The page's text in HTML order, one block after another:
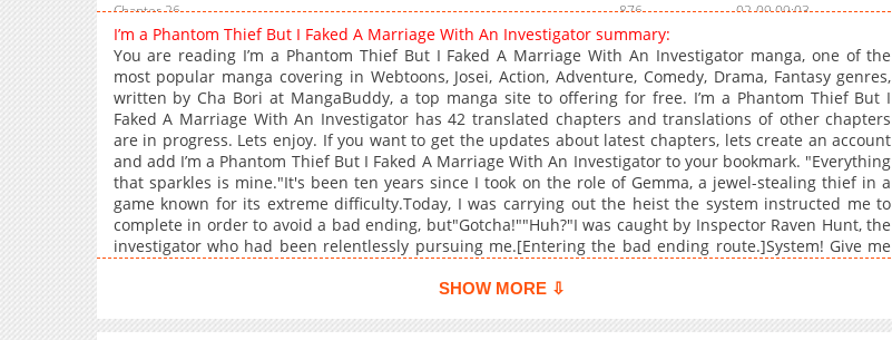
Chapter 26
876
02-09 09:03
Chapter 25
598
Chapter 24
02-09 09:01
Chapter 23
414
02-09 09:00
Chapter 22
1,178
02-09 08:59
Chapter 21
308
02-09 08:58
Chapter 20
787
02-09 08:58
Chapter 19
569
02-09 08:57
Chapter 18
1,469
10-12 00:21
Chapter 15
1,347
10-12 00:20
I’m a Phantom Thief But I Faked A Marriage With An Investigator summary:
You are reading I’m a Phantom Thief But I Faked A Marriage With An Investigator manga, one of the
most popular manga covering in Webtoons, Josei, Action, Adventure, Comedy, Drama, Fantasy genres,
written by Cha Bori at MangaBuddy, a top manga site to offering for free. I’m a Phantom Thief But I
Faked A Marriage With An Investigator has 42 translated chapters and translations of other chapters
are in progress. Lets enjoy. If you want to get the updates about latest chapters, lets create an account
and add I’m a Phantom Thief But I Faked A Marriage With An Investigator to your bookmark. "Everything
that sparkles is mine."It's been ten years since I took on the role of Gemma, a jewel-stealing thief in a
game known for its extreme difficulty.Today, I was carrying out the heist the system instructed me to
complete in order to avoid a bad ending, but"Gotcha!""Huh?"I was caught by Inspector Raven Hunt, the
investigator who had been relentlessly pursuing me.[Entering the bad ending route.]System! Give me
captor."You choose: prison or marriage?"* * *My fake marriage to the man who arrested me"We're
were only together to find the missing ruby"Our child. We both share that responsibility, so don't think
SHOW MORE ⇩